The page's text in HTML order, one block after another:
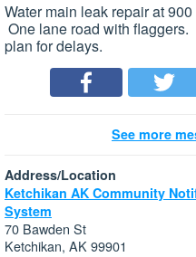
Water main leak repair at
One lane road with
plan for delays.
See more
Address/Location
Ketchikan AK Community
System
70 Bawden St
Ketchikan, AK 99901